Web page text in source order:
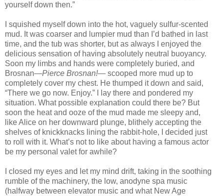
yourself down then.”
I squished myself down into the hot, vaguely sulfur-scented
mud. It was coarser and lumpier mud than I’d bathed in last
time, and the tub was shorter, but as always I enjoyed the
delicious sensation of having absolutely neutral buoyancy.
Soon my limbs and hands were completely buried, and
Brosnan—Pierce Brosnan!— scooped more mud up to
completely cover my chest. He thumped it down and said,
“There we go now. Enjoy.” I lay there and pondered my
situation. What possible explanation could there be? But
soon the heat and ooze of the mud made me sleepy and,
likeAlice on her downward plunge, blithely accepting the
shelves of knickknacks lining the rabbit-hole, I decided just
to roll with it. What’s not to like about having a famous actor
be my personal valet for awhile?
I closed my eyes and let my mind drift, taking in the soothing
rumble of the machinery, the low, anodyne spa music
(halfway between elevator music and what New Age